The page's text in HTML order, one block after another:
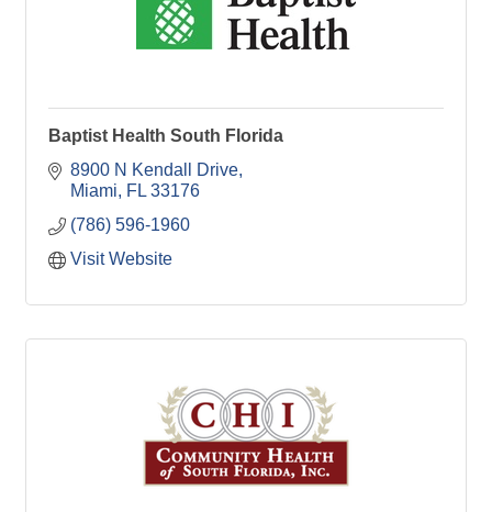
Baptist Health South Florida
8900 N Kendall Drive
Miami
FL 33176
(786) 596-1960
Visit Website